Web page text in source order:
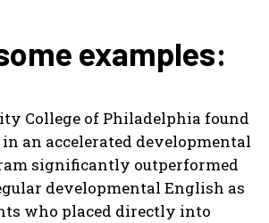
examples:
College of Philadelphia found
an accelerated developmental
significantly outperformed
developmental English as
who placed directly into